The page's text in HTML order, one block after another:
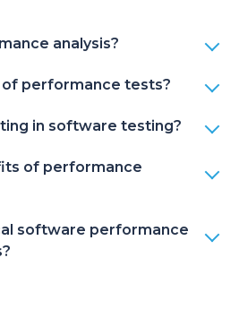
analysis?
performance tests?
in software testing?
of performance
software performance